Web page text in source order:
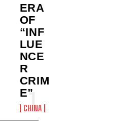
ERA
OF
“INF
LUE
NCE
R
CRIM
E”
CHINA